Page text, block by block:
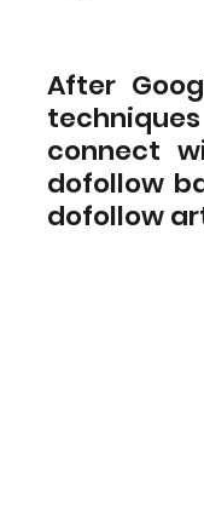
After
connect
dofollow
dofollow